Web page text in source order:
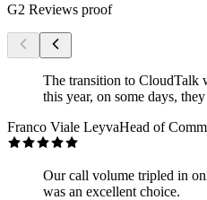
G2 Reviews proof
The transition to CloudTalk
this year, on some days,
Franco Viale LeyvaHead of
Our call volume tripled in
was an excellent choice.